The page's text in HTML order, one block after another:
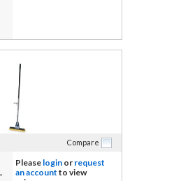
Compare
Please login or request
an account to view